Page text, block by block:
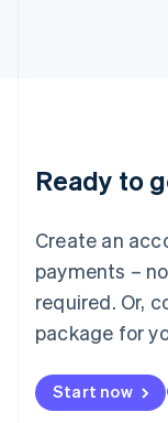
Ready to
Create an
payments –
required. Or,
package for
Start now
Luxembourg
Français
简体中文English
English简体中文
Malta
English
Mexico
Netherlands
Nederlands